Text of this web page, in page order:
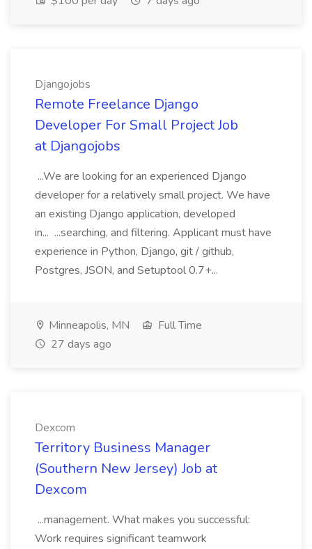
Djangojobs
Remote Freelance Django
Developer For Small Project Job
at Djangojobs
...We are looking for an experienced Django
developer for a relatively small project. We have
an existing Django application, developed
in... ...searching, and filtering. Applicant must have
experience in Python, Django, git / github,
Postgres, JSON, and Setuptool 0.7+...
Minneapolis, MN
Full Time
27 days ago
Dexcom
Territory Business Manager
(Southern New Jersey) Job at
Dexcom
...management. What makes you successful:
Work requires significant teamwork